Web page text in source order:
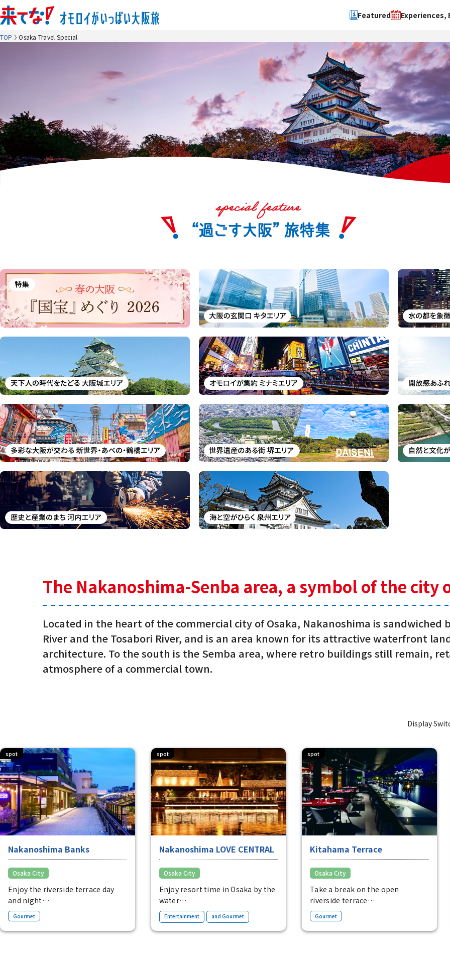
Featured Experiences,
Search by type
Experience
Event
spot
Search by
Osaka
Sakai City
Kawachi
TOP Osaka Travel Special
The Nakanoshima-Senba area, a symbol of the city
Located in the heart of the commercial city of Osaka, Nakanoshima is sandwiched
River and the Tosabori River, and is an area known for its attractive waterfront
architecture. To the south is the Semba area, where retro buildings still remain,
atmosphere of a commercial town.
Display
spot
Nakanoshima Banks
Osaka City
Enjoy the riverside terrace day
and night
During the day, you can shop,
relax at the open cafe or at the
playground. At night, there are
Gourmet
spot
Nakanoshima LOVE CENTRAL
Osaka City
Enjoy resort time in Osaka by the
water
A complex located on the
riverside of Nakanoshima. Enjoy
an extraordinary moment
Entertainment ​ ​ and Gourmet
spot
Kitahama Terrace
Osaka City
Take a break on the open
riverside terrace
A relaxing spot lined with
restaurants and cafes with
riverside dining on Tosabori-dori,
Gourmet